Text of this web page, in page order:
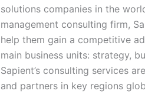
solutions companies in the
management consulting firm,
help them gain a competitive
main business units: strategy,
Sapient’s consulting services
and partners in key regions